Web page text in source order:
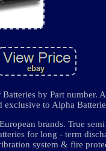
by Part number.
to Alpha
brands. True
for long - term
system & fire